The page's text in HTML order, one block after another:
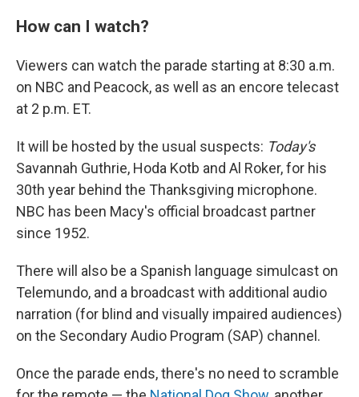
How can I watch?
Viewers can watch the parade starting at 8:30 a.m.
on NBC and Peacock, as well as an encore telecast
at 2 p.m. ET.
It will be hosted by the usual suspects: Today's
Savannah Guthrie, Hoda Kotb and Al Roker, for his
30th year behind the Thanksgiving microphone.
NBC has been Macy's official broadcast partner
since 1952.
There will also be a Spanish language simulcast on
Telemundo, and a broadcast with additional audio
narration (for blind and visually impaired audiences)
on the Secondary Audio Program (SAP) channel.
Once the parade ends, there's no need to scramble